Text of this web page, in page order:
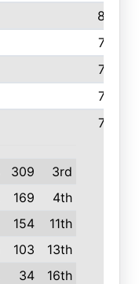
808
794
792
783
309
3rd
169
4th
154
11th
103
13th
34 16th
769